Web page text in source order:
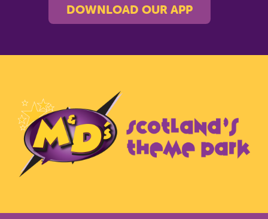
DOWNLOAD OUR APP